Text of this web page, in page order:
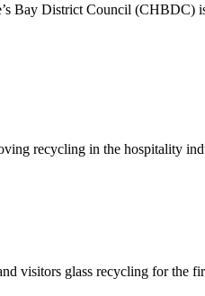
Bay District Council (CHBDC)
recycling in the hospitality
visitors glass recycling for the